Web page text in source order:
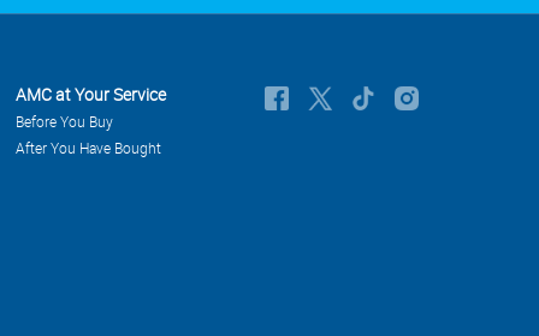
AMC at Your Service
Before You Buy
After You Have Bought